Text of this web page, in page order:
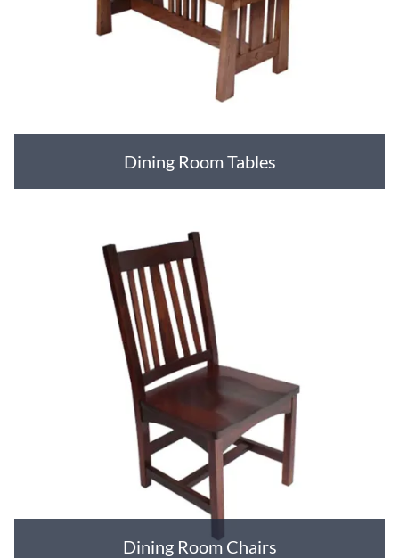
Dining Room Tables
Dining Room Chairs